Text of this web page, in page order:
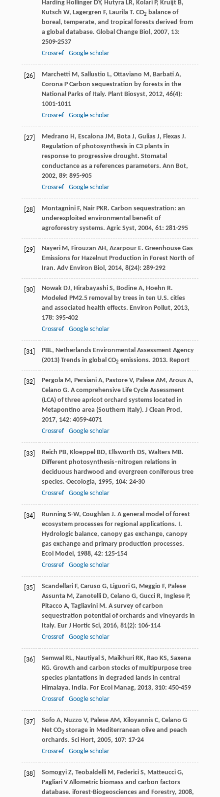
Harding Hollinger DY, Hutyra LR, Kolari P, Kruijt B,
Kutsch W, Lagergren F, Laurila T. CO2 balance of
boreal, temperate, and tropical forests derived from
a global database. Global Change Biol, 2007, 13:
2509-2537
Crossref
Google scholar
[26] Marchetti M, Sallustio L, Ottaviano M, Barbati A,
Corona P Carbon sequestration by forests in the
National Parks of Italy. Plant Biosyst, 2012, 46(4):
1001-1011
Crossref
Google scholar
[27] Medrano H, Escalona JM, Bota J, Gulias J, Flexas J.
Regulation of photosynthesis in C3 plants in
response to progressive drought. Stomatal
conductance as a references parameters. Ann Bot,
2002, 89: 895-905
Crossref
Google scholar
[28] Montagnini F, Nair PKR. Carbon sequestration: an
underexploited environmental benefit of
agroforestry systems. Agric Syst, 2004, 61: 281-295
[29] Nayeri M, Firouzan AH, Azarpour E. Greenhouse Gas
Emissions for Hazelnut Production in Forest North of
Iran. Adv Environ Biol, 2014, 8(24): 289-292
[30] Nowak DJ, Hirabayashi S, Bodine A, Hoehn R.
Modeled PM2.5 removal by trees in ten U.S. cities
and associated health effects. Environ Pollut, 2013,
178: 395-402
Crossref
Google scholar
[31]
PBL, Netherlands Environmental Assessment Agency
(2013) Trends in global CO2 emissions. 2013. Report
[32] Pergola M, Persiani A, Pastore V, Palese AM, Arous A,
Celano G. A comprehensive Life Cycle Assessment
(LCA) of three apricot orchard systems located in
Metapontino area (Southern Italy). J Clean Prod,
2017, 142: 4059-4071
Crossref
Google scholar
[33] Reich PB, Kloeppel BD, Ellsworth DS, Walters MB.
Different photosynthesis–nitrogen relations in
deciduous hardwood and evergreen coniferous tree
species. Oecologia, 1995, 104: 24-30
Crossref
Google scholar
[34] Running S-W, Coughlan J. A general model of forest
ecosystem processes for regional applications. I.
Hydrologic balance, canopy gas exchange, canopy
gas exchange and primary production processes.
Ecol Model, 1988, 42: 125-154
Crossref
Google scholar
[35] Scandellari F, Caruso G, Liguori G, Meggio F, Palese
Assunta M, Zanotelli D, Celano G, Gucci R, Inglese P,
Pitacco A, Tagliavini M. A survey of carbon
sequestration potential of orchards and vineyards in
Italy. Eur J Hortic Sci, 2016, 81(2): 106-114
Crossref
Google scholar
[36] Semwal RL, Nautiyal S, Maikhuri RK, Rao KS, Saxena
KG. Growth and carbon stocks of multipurpose tree
species plantations in degraded lands in central
Himalaya, India. For Ecol Manag, 2013, 310: 450-459
Crossref
Google scholar
[37] Sofo A, Nuzzo V, Palese AM, Xiloyannis C, Celano G
Net CO2 storage in Mediterranean olive and peach
orchards. Sci Hort, 2005, 107: 17-24
Crossref
Google scholar
[38] Somogyi Z, Teobaldelli M, Federici S, Matteucci G,
Pagliari V Allometric biomass and carbon factors
database. iforest-Biogeosciences and Forestry, 2008,